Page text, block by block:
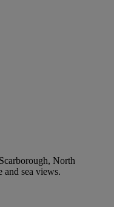
North
and sea views.